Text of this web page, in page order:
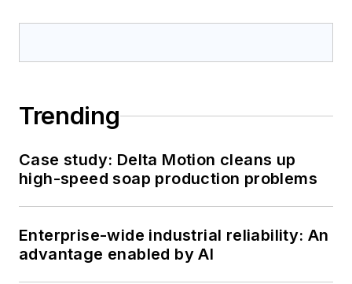
Trending
Case study: Delta Motion cleans up
high-speed soap production problems
Enterprise-wide industrial reliability: An
advantage enabled by AI